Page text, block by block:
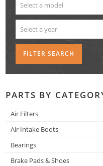
Select a model
Select a year
PARTS BY
Air Filters
Air Intake Boots
Bearings
Brake Pads & Shoes